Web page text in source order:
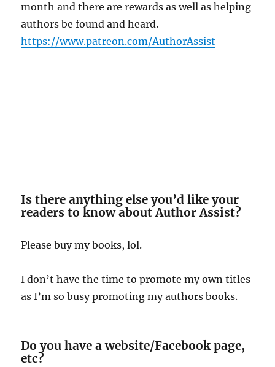
month and there are rewards as well as helping
authors be found and heard.
https://www.patreon.com/AuthorAssist
Is there anything else you’d like your
readers to know about Author Assist?
Please buy my books, lol.
I don’t have the time to promote my own titles
as I’m so busy promoting my authors books.
Do you have a website/Facebook page,
etc?